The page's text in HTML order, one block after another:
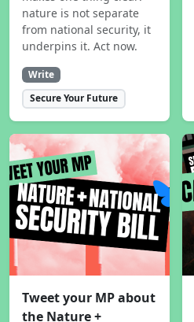
nature is not separate
from national security, it
underpins it. Act now.
Write
Secure Your Future
Tweet your MP about
the Nature +